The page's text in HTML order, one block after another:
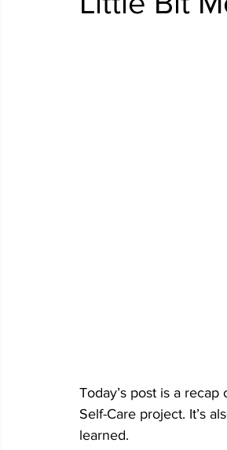
Today’s post is a
Self-Care project. It’s
learned.